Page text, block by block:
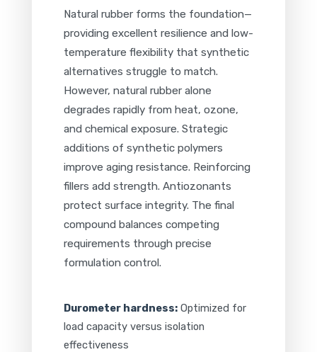
Natural rubber forms the foundation—
providing excellent resilience and low-
temperature flexibility that synthetic
alternatives struggle to match.
However, natural rubber alone
degrades rapidly from heat, ozone,
and chemical exposure. Strategic
additions of synthetic polymers
improve aging resistance. Reinforcing
fillers add strength. Antiozonants
protect surface integrity. The final
compound balances competing
requirements through precise
formulation control.
Durometer hardness: Optimized for
load capacity versus isolation
effectiveness